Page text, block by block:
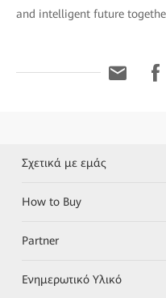
and intelligent future
Σχετικά με εμάς
How to Buy
Partner
Ενημερωτικό Υλικό